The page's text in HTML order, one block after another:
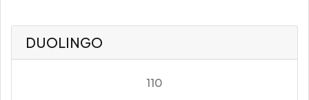
DUOLINGO
110